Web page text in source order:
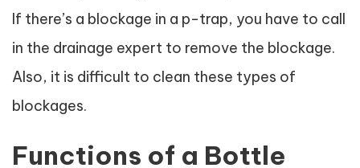
If there’s a blockage in a p-trap, you have to call
in the drainage expert to remove the blockage.
Also, it is difficult to clean these types of
blockages.
Functions of a Bottle